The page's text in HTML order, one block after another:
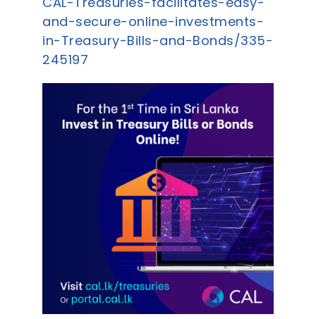
and-secure-online-investments-
in-Treasury-Bills-and-Bonds/335-
245197